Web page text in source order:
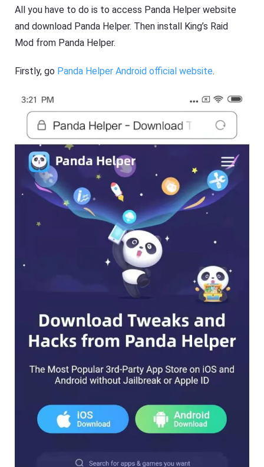
All you have to do is to access Panda Helper website
and download Panda Helper. Then install King’s Raid
Mod from Panda Helper.
Firstly, go Panda Helper Android official website.